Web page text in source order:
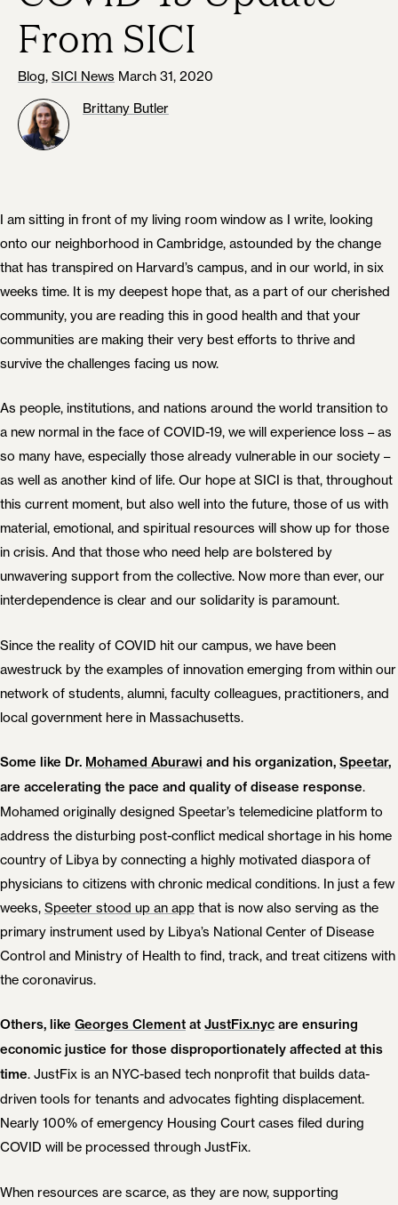
From SICI
Blog, SICI News March 31, 2020
Brittany Butler
I am sitting in front of my living room window as I write, looking
onto our neighborhood in Cambridge, astounded by the change
that has transpired on Harvard’s campus, and in our world, in six
weeks time. It is my deepest hope that, as a part of our cherished
community, you are reading this in good health and that your
communities are making their very best efforts to thrive and
survive the challenges facing us now.
As people, institutions, and nations around the world transition to
a new normal in the face of COVID-19, we will experience loss – as
so many have, especially those already vulnerable in our society –
as well as another kind of life. Our hope at SICI is that, throughout
this current moment, but also well into the future, those of us with
material, emotional, and spiritual resources will show up for those
in crisis. And that those who need help are bolstered by
unwavering support from the collective. Now more than ever, our
interdependence is clear and our solidarity is paramount.
Since the reality of COVID hit our campus, we have been
awestruck by the examples of innovation emerging from within our
network of students, alumni, faculty colleagues, practitioners, and
local government here in Massachusetts.
Some like Dr. Mohamed Aburawi and his organization, Speetar,
are accelerating the pace and quality of disease response.
Mohamed originally designed Speetar’s telemedicine platform to
address the disturbing post-conflict medical shortage in his home
country of Libya by connecting a highly motivated diaspora of
physicians to citizens with chronic medical conditions. In just a few
weeks, Speeter stood up an app that is now also serving as the
primary instrument used by Libya’s National Center of Disease
Control and Ministry of Health to find, track, and treat citizens with
the coronavirus.
Others, like Georges Clement at JustFix.nyc are ensuring
economic justice for those disproportionately affected at this
time. JustFix is an NYC-based tech nonprofit that builds data-
driven tools for tenants and advocates fighting displacement.
Nearly 100% of emergency Housing Court cases filed during
COVID will be processed through JustFix.
When resources are scarce, as they are now, supporting